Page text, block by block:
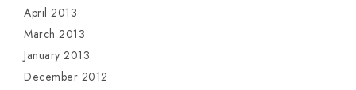
April 2013
March 2013
January 2013
December 2012